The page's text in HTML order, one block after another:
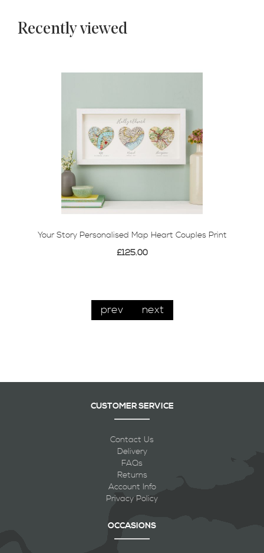
Recently viewed
Your Story Personalised Map Heart Couples Print
£125.00
prev next
CUSTOMER SERVICE
Contact Us
Delivery
FAQs
Returns
Account Info
Privacy Policy
OCCASIONS